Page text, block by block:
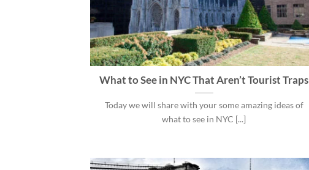
What to See in NYC That Aren’t Tourist Traps
Today we will share with your some amazing ideas of
what to see in NYC [...]